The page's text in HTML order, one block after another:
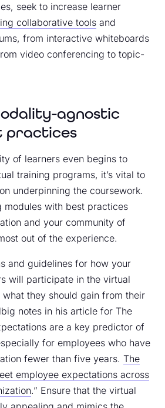
seek to increase learner
collaborative tools and
from interactive whiteboards
video conferencing to topic-
agnostic
practices
of learners even begins to
training programs, it’s vital to
underpinning the coursework.
modules with best practices
and your community of
out of the experience.
and guidelines for how your
will participate in the virtual
they should gain from their
notes in his article for The
are a key predictor of
for employees who have
fewer than five years. The
employee expectations across
.” Ensure that the virtual